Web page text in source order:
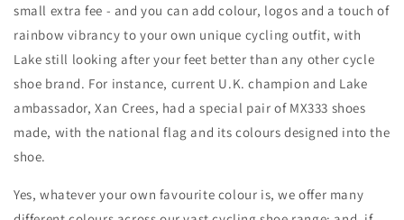
small extra fee - and you can add colour, logos and a touch of
rainbow vibrancy to your own unique cycling outfit, with
Lake still looking after your feet better than any other cycle
shoe brand. For instance, current U.K. champion and Lake
ambassador, Xan Crees, had a special pair of MX333 shoes
made, with the national flag and its colours designed into the
shoe.
Yes, whatever your own favourite colour is, we offer many